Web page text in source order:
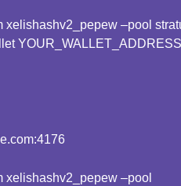
–pool
xelishashv2_pepew –pool